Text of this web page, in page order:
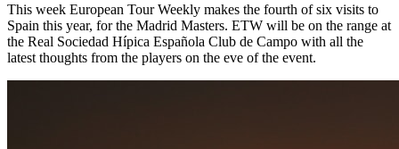
This week European Tour Weekly makes the fourth of six visits to
Spain this year, for the Madrid Masters. ETW will be on the range at
the Real Sociedad Hípica Española Club de Campo with all the
latest thoughts from the players on the eve of the event.